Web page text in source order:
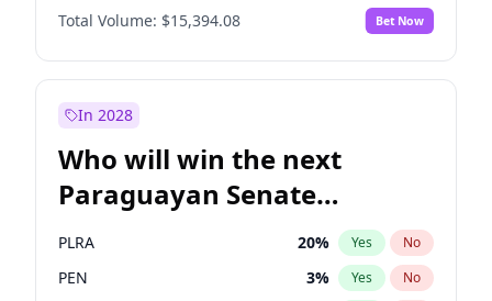
James Cleverly No
Laila Cunningham 23% Yes No
Total Volume: $15,394.08 Bet Now
In 2028
Who will win the next
Paraguayan Senate
election?
PLRA 20% Yes No
PEN 3% Yes No